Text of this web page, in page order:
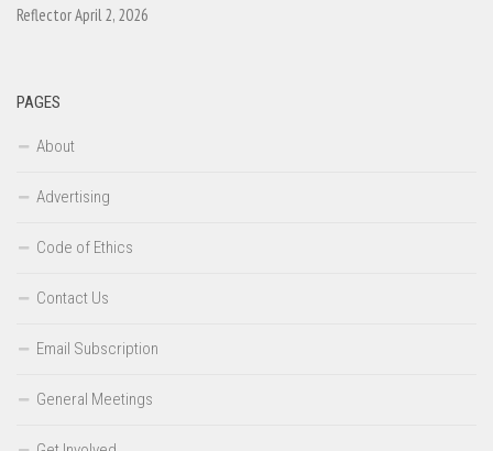
Reflector April 2, 2026
PAGES
About
Advertising
Code of Ethics
Contact Us
Email Subscription
General Meetings